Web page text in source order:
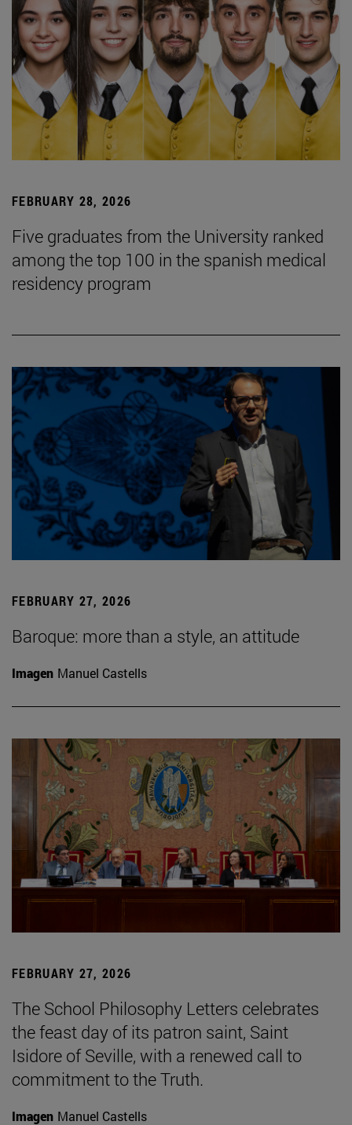
FEBRUARY 28, 2026
Five graduates from the University ranked
among the top 100 in the spanish medical
residency program
FEBRUARY 27, 2026
Baroque: more than a style, an attitude
Imagen Manuel Castells
FEBRUARY 27, 2026
The School Philosophy Letters celebrates
the feast day of its patron saint, Saint
Isidore of Seville, with a renewed call to
commitment to the Truth.
Imagen Manuel Castells